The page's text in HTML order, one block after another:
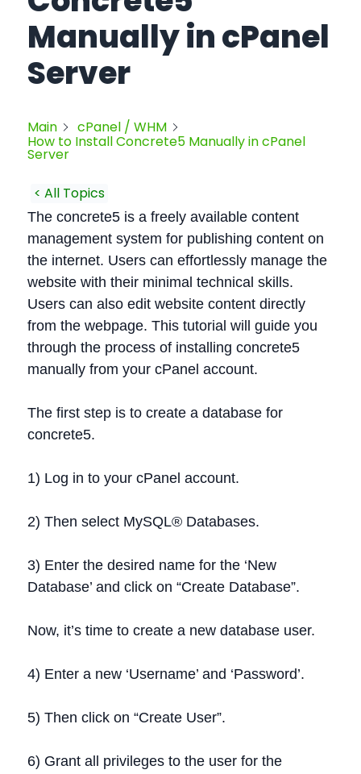
Manually in cPanel
Server
Main cPanel / WHM
How to Install Concrete5 Manually in cPanel
Server
< All Topics
The concrete5 is a freely available content
management system for publishing content on
the internet. Users can effortlessly manage the
website with their minimal technical skills.
Users can also edit website content directly
from the webpage. This tutorial will guide you
through the process of installing concrete5
manually from your cPanel account.
The first step is to create a database for
concrete5.
1) Log in to your cPanel account.
2) Then select MySQL® Databases.
3) Enter the desired name for the ‘New
Database’ and click on “Create Database”.
Now, it’s time to create a new database user.
4) Enter a new ‘Username’ and ‘Password’.
5) Then click on “Create User”.
6) Grant all privileges to the user for the